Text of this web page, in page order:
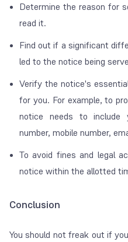
Determine the reason for
read it.
Find out if a significant
led to the notice being
Verify the notice's
for you. For example, to
notice needs to include
number, mobile number,
To avoid fines and legal
notice within the allotted
Conclusion
You should not freak out if